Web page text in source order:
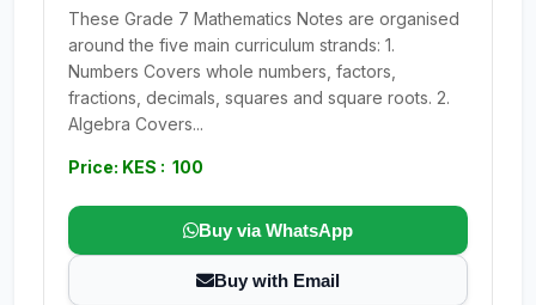
These Grade 7 Mathematics Notes are organised
around the five main curriculum strands: 1.
Numbers Covers whole numbers, factors,
fractions, decimals, squares and square roots. 2.
Algebra Covers...
Price: KES : 100
Buy via WhatsApp
Buy with Email